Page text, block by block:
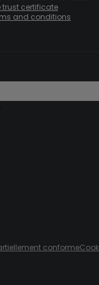
trust certificate
and conditions
conforme